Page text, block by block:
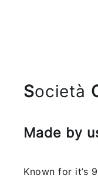
Società
Made by
Known for it’s